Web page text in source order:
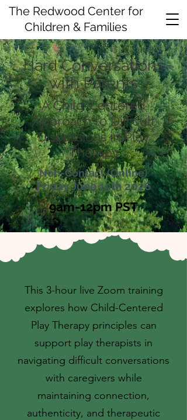
The Redwood Center for
Children & Families
Hard Conversations
with Parents
A Child-Centered
Approach to Difficult
Discussions in Play
Therapy
Non-Contact (Online)
Friday June 19th 2026
9am-12pm PST
This 3-hour live Zoom training
explores how Child-Centered
Play Therapy principles can
support play therapists in
navigating difficult conversations
with caregivers while
maintaining connection,
authenticity, and therapeutic